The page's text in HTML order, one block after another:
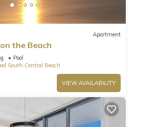
Apartment
the Beach
Pool
South Central Beach
VIEW AVAILABILITY